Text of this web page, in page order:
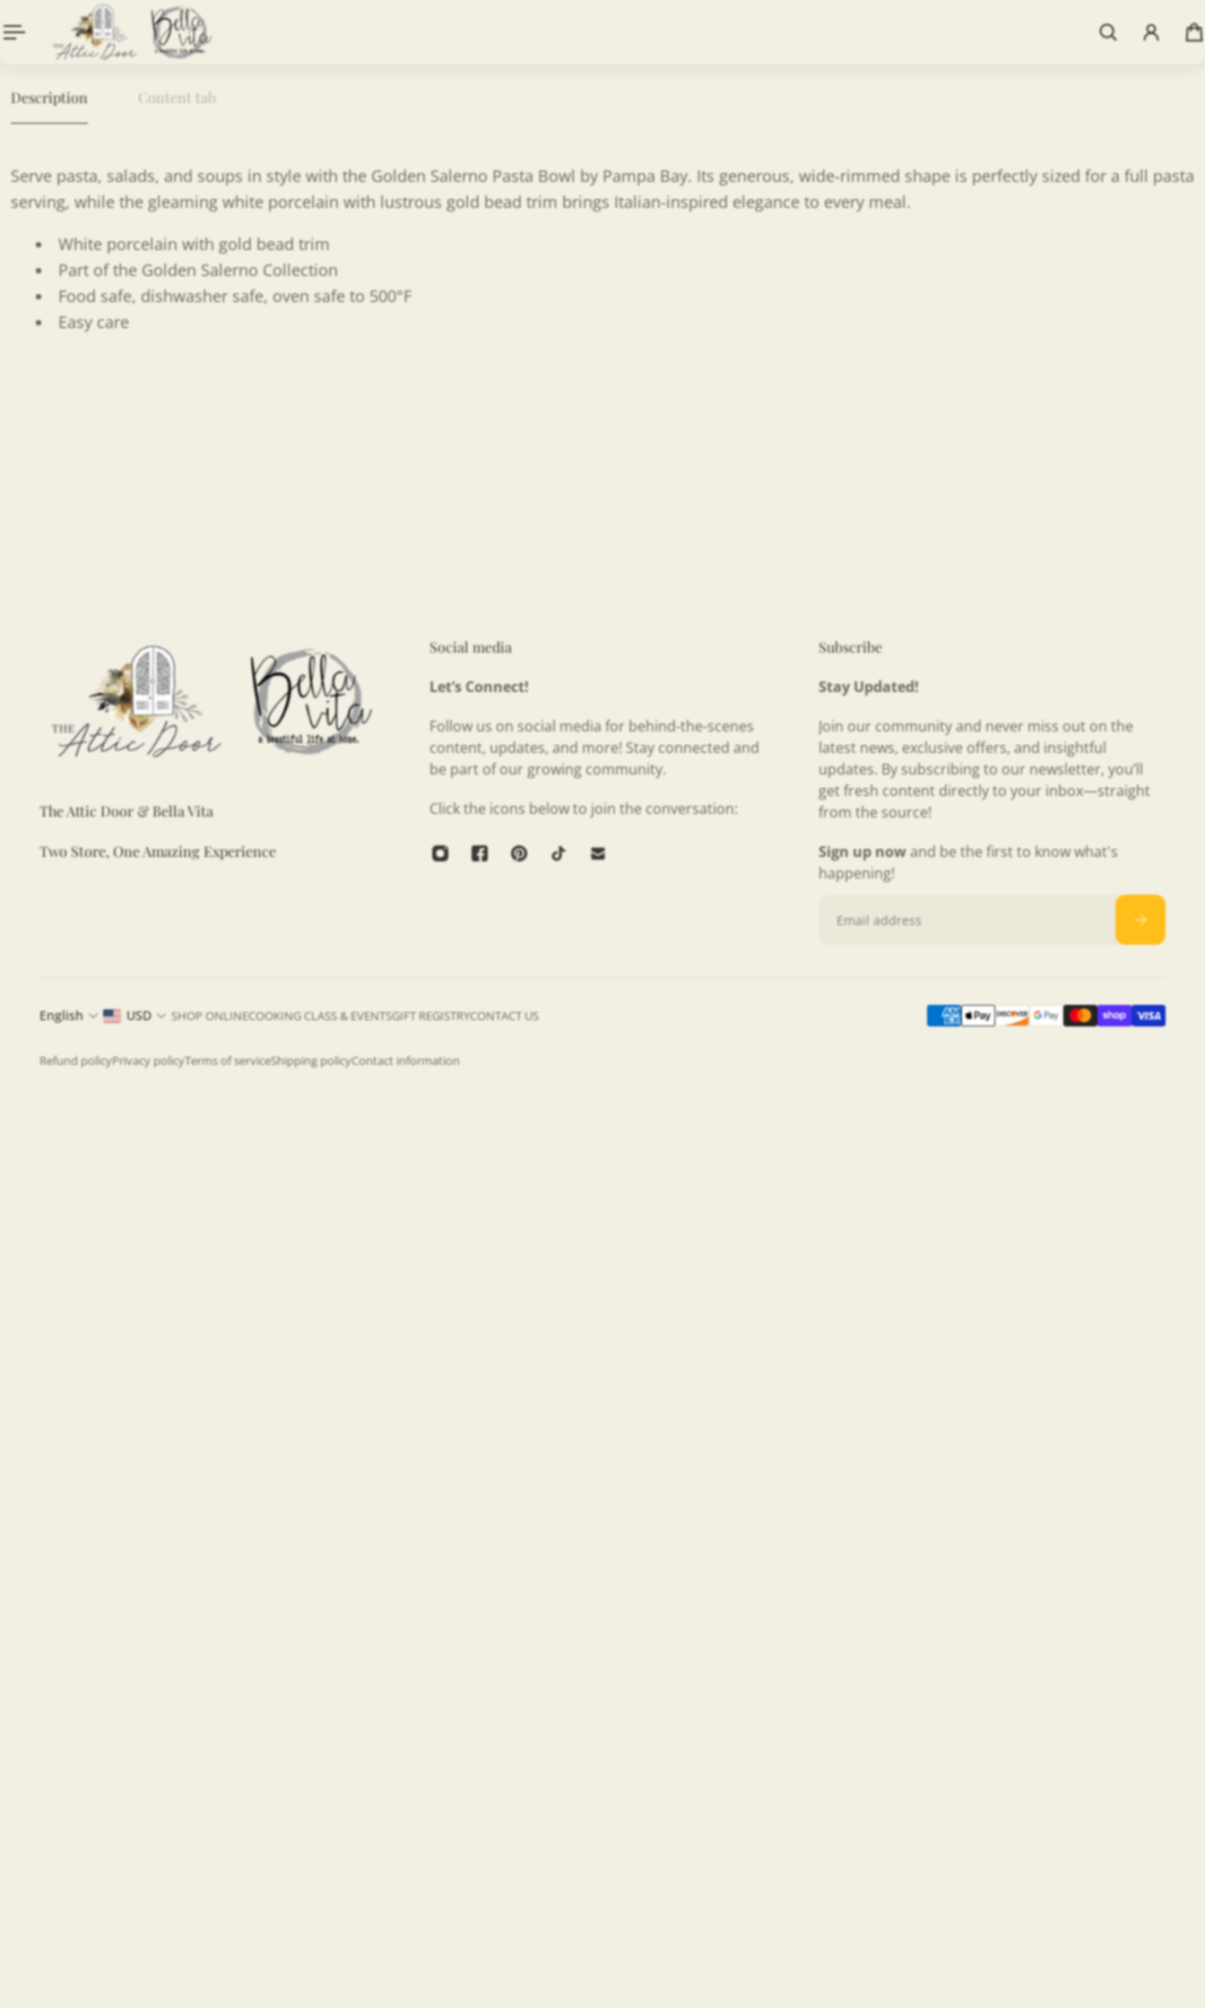
Description Content tab
Serve pasta, salads, and soups in style with the Golden Salerno Pasta Bowl by Pampa Bay. Its generous, wide-rimmed shape is perfectly sized for a full pasta
serving, while the gleaming white porcelain with lustrous gold bead trim brings Italian-inspired elegance to every meal.
White porcelain with gold bead trim
Part of the Golden Salerno Collection
Food safe, dishwasher safe, oven safe to 500°F
Easy care
The Attic Door & Bella Vita
Two Store, One Amazing Experience
Social media
Let’s Connect!
Follow us on social media for behind-the-scenes
content, updates, and more! Stay connected and
be part of our growing community.
Click the icons below to join the conversation:
Subscribe
Stay Updated!
Join our community and never miss out on the
latest news, exclusive offers, and insightful
updates. By subscribing to our newsletter, you’ll
get fresh content directly to your inbox—straight
from the source!
Sign up nowand be the first to know what's
happening!
English USD SHOP ONLINECOOKING CLASS & EVENTSGIFT REGISTRYCONTACT US
Refund policyPrivacy policyTerms of serviceShipping policyContact information